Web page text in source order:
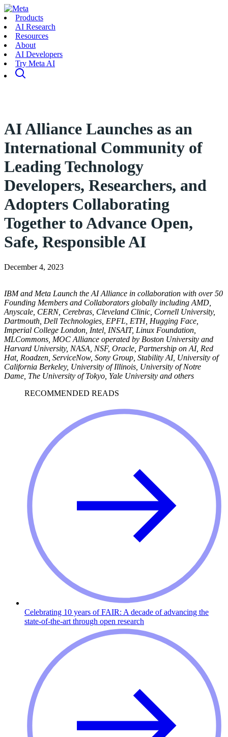
Products
AI Research
Resources
About
AI Developers
Try Meta AI
AI Alliance Launches as an
International Community of
Leading Technology
Developers, Researchers, and
Adopters Collaborating
Together to Advance Open,
Safe, Responsible AI
December 4, 2023
IBM and Meta Launch the AI Alliance in collaboration with over 50
Founding Members and Collaborators globally including AMD,
Anyscale, CERN, Cerebras, Cleveland Clinic, Cornell University,
Dartmouth, Dell Technologies, EPFL, ETH, Hugging Face,
Imperial College London, Intel, INSAIT, Linux Foundation,
MLCommons, MOC Alliance operated by Boston University and
Harvard University, NASA, NSF, Oracle, Partnership on AI, Red
Hat, Roadzen, ServiceNow, Sony Group, Stability AI, University of
California Berkeley, University of Illinois, University of Notre
Dame, The University of Tokyo, Yale University and others
RECOMMENDED READS
Celebrating 10 years of FAIR: A decade of advancing the
state-of-the-art through open research